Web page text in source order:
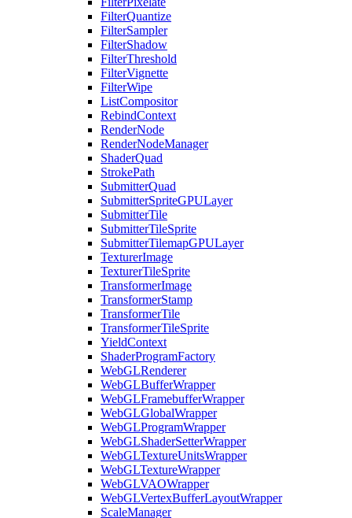
FilterQuantize
FilterSampler
FilterShadow
FilterThreshold
FilterVignette
FilterWipe
ListCompositor
RebindContext
RenderNode
RenderNodeManager
ShaderQuad
StrokePath
SubmitterQuad
SubmitterSpriteGPULayer
SubmitterTile
SubmitterTileSprite
SubmitterTilemapGPULayer
TexturerImage
TexturerTileSprite
TransformerImage
TransformerStamp
TransformerTile
TransformerTileSprite
YieldContext
ShaderProgramFactory
WebGLRenderer
WebGLBufferWrapper
WebGLFramebufferWrapper
WebGLGlobalWrapper
WebGLProgramWrapper
WebGLShaderSetterWrapper
WebGLTextureUnitsWrapper
WebGLTextureWrapper
WebGLVAOWrapper
WebGLVertexBufferLayoutWrapper
ScaleManager